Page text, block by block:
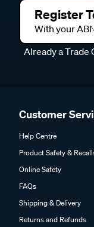
Register
With your
Already a Trade
Customer
Help Centre
Product Safety &
Online Safety
FAQs
Shipping & Delivery
Returns and Refunds